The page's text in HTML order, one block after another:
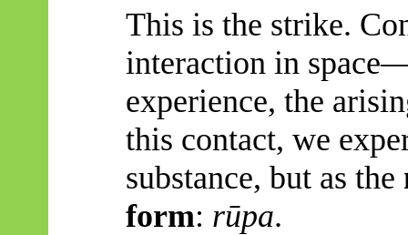
This is the strike.
interaction in
experience, the
this contact, we
substance, but as the
form: rūpa.